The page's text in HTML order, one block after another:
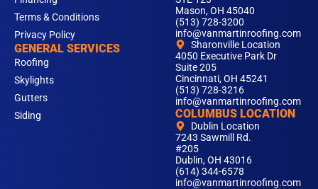
Terms & Conditions
Privacy Policy
GENERAL SERVICES
Roofing
Skylights
Gutters
Siding
Mason, OH 45040
(513) 728-3200
info@vanmartinroofing.com
Sharonville Location
4050 Executive Park Dr
Suite 205
Cincinnati, OH 45241
(513) 728-3216
info@vanmartinroofing.com
COLUMBUS LOCATION
Dublin Location
7243 Sawmill Rd.
#205
Dublin, OH 43016
(614) 344-6578
info@vanmartinroofing.com